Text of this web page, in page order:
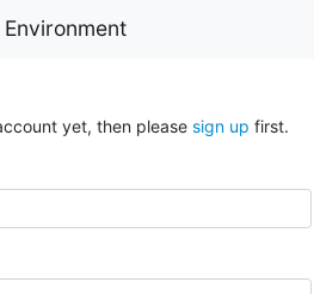
yet, then please sign up first.